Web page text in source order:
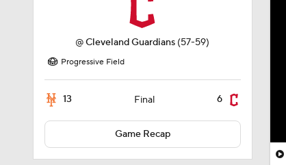
@Cleveland Guardians (57-59)
Progressive Field
13 Final 6
Game Recap